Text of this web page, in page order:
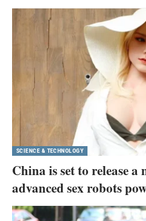
SCIENCE & TECHNOLOGY
China is set to release a
advanced sex robots